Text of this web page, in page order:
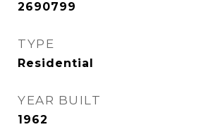
2690799
TYPE
Residential
YEAR BUILT
1962